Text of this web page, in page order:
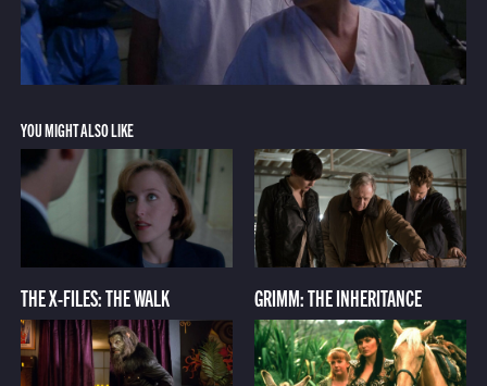
YOU MIGHT ALSO LIKE
THE X-FILES: THE WALK GRIMM: THE INHERITANCE